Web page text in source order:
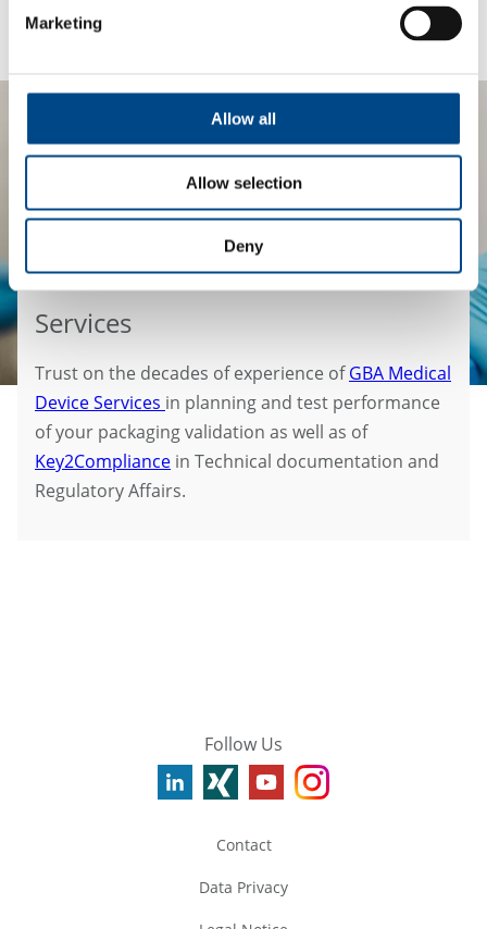
Marketing
Allow all
Allow selection
Deny
Services
Trust on the decades of experience ofGBA Medical
Device Services in planning and test performance
of your packaging validation as well as of
Key2Compliance in Technical documentation and
Regulatory Affairs.
Follow Us
Contact
Data Privacy